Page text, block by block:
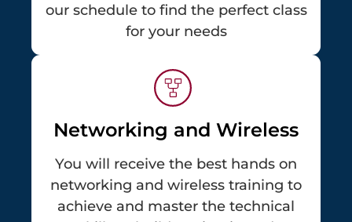
our schedule to find the perfect class
for your needs
Networking and Wireless
You will receive the best hands on
networking and wireless training to
achieve and master the technical